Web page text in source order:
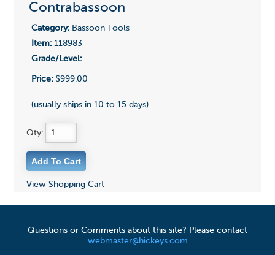
Contrabassoon
Category:Bassoon Tools
Item:118983
Grade/Level:
Price:$999.00
(usually ships in 10 to 15 days)
Qty:
View Shopping Cart
Questions or Comments about this site? Please contact
webmaster@hickeys.com